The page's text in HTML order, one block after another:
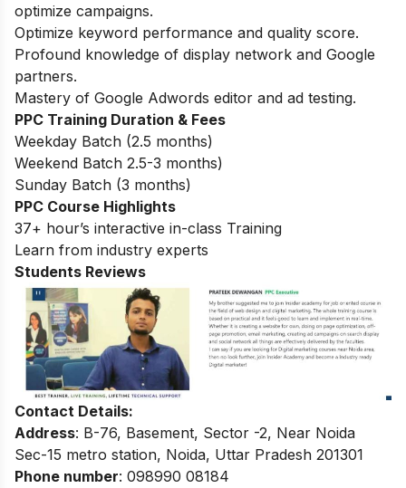
optimize campaigns.
Optimize keyword performance and quality score.
Profound knowledge of display network and Google
partners.
Mastery of Google Adwords editor and ad testing.
PPC Training Duration & Fees
Weekday Batch (2.5 months)
Weekend Batch 2.5-3 months)
Sunday Batch (3 months)
PPC Course Highlights
37+ hour’s interactive in-class Training
Learn from industry experts
Students Reviews
Contact Details:
Address: B-76, Basement, Sector -2, Near Noida
Sec-15 metro station, Noida, Uttar Pradesh 201301
Phone number: 098990 08184